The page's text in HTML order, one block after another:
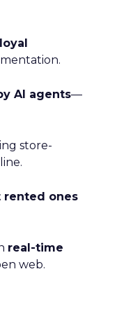
AI agents—
store-
rented ones
real-time
web.